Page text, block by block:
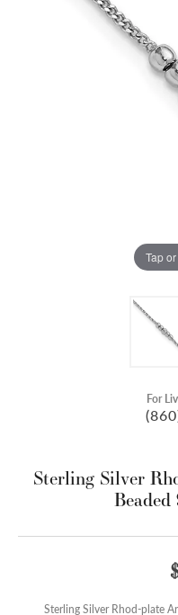
Tap
For
Sterling Silver
Beaded
Sterling Silver Rhod-plate